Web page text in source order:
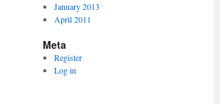
January 2013
April 2011
Meta
Register
Log in